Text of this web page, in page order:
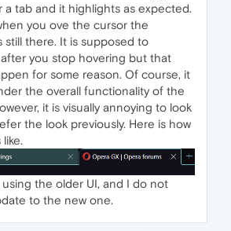
a tab and it highlights as expected.
you ove the cursor the
still there. It is supposed to
you stop hovering but that
for some reason. Of course, it
the overall functionality of the
it is visually annoying to look
the look previously. Here is how
using the older UI, and I do not
to the new one.